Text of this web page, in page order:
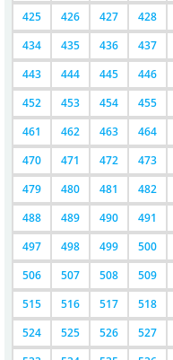
425
426 427 428
434
435 436 437
443
444 445 446
452
453 454 455
461
462 463 464
470
471 472 473
479
480 481 482
488
489 490 491
497
498 499 500
506
507 508 509
515
516 517 518
524
525 526 527